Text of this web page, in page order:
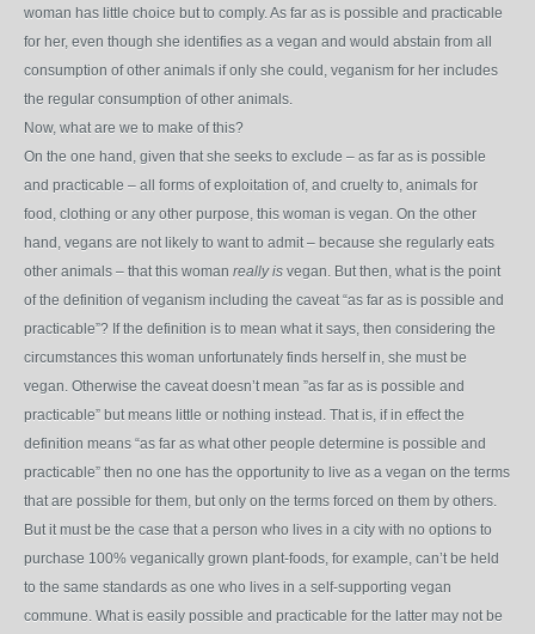
woman has little choice but to comply. As far as is possible and practicable
for her, even though she identifies as a vegan and would abstain from all
consumption of other animals if only she could, veganism for her includes
the regular consumption of other animals.
Now, what are we to make of this?
On the one hand, given that she seeks to exclude – as far as is possible
and practicable – all forms of exploitation of, and cruelty to, animals for
food, clothing or any other purpose, this woman is vegan. On the other
hand, vegans are not likely to want to admit – because she regularly eats
other animals – that this woman really is vegan. But then, what is the point
of the definition of veganism including the caveat “as far as is possible and
practicable”? If the definition is to mean what it says, then considering the
circumstances this woman unfortunately finds herself in, she must be
vegan. Otherwise the caveat doesn’t mean ”as far as is possible and
practicable” but means little or nothing instead. That is, if in effect the
definition means “as far as what other people determine is possible and
practicable” then no one has the opportunity to live as a vegan on the terms
that are possible for them, but only on the terms forced on them by others.
But it must be the case that a person who lives in a city with no options to
purchase 100% veganically grown plant-foods, for example, can’t be held
to the same standards as one who lives in a self-supporting vegan
commune. What is easily possible and practicable for the latter may not be